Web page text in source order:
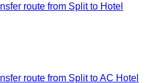
route from Split to Hotel
route from Split to AC Hotel